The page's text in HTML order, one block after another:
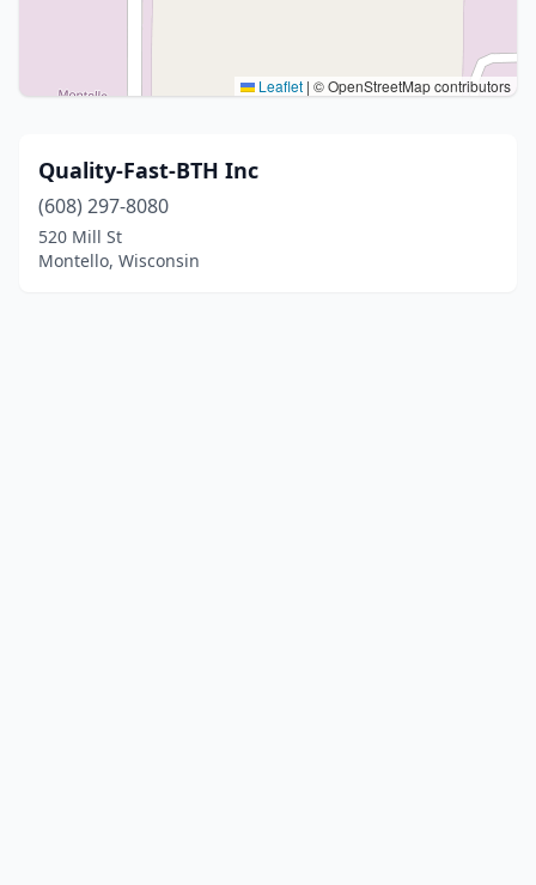
Leaflet | © OpenStreetMap contributors
Quality-Fast-BTH Inc
(608) 297-8080
520 Mill St
Montello, Wisconsin